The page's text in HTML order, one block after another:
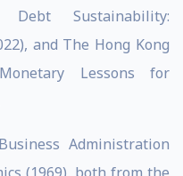
Debt Sustainability:
and The Hong Kong
Lessons for
Administration